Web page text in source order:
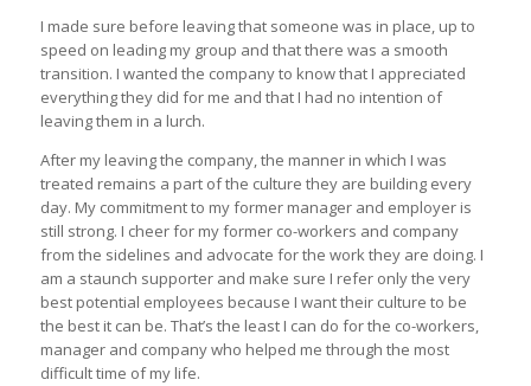
I made sure before leaving that someone was in place, up to
speed on leading my group and that there was a smooth
transition. I wanted the company to know that I appreciated
everything they did for me and that I had no intention of
leaving them in a lurch.
After my leaving the company, the manner in which I was
treated remains a part of the culture they are building every
day. My commitment to my former manager and employer is
still strong. I cheer for my former co-workers and company
from the sidelines and advocate for the work they are doing. I
am a staunch supporter and make sure I refer only the very
best potential employees because I want their culture to be
the best it can be. That’s the least I can do for the co-workers,
manager and company who helped me through the most
difficult time of my life.